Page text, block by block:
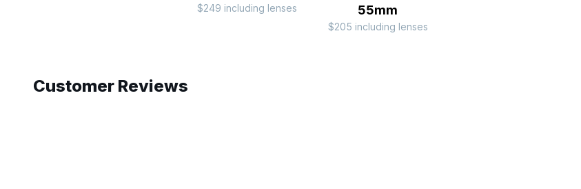
$249 including lenses
55mm
$205 including lenses
Customer Reviews